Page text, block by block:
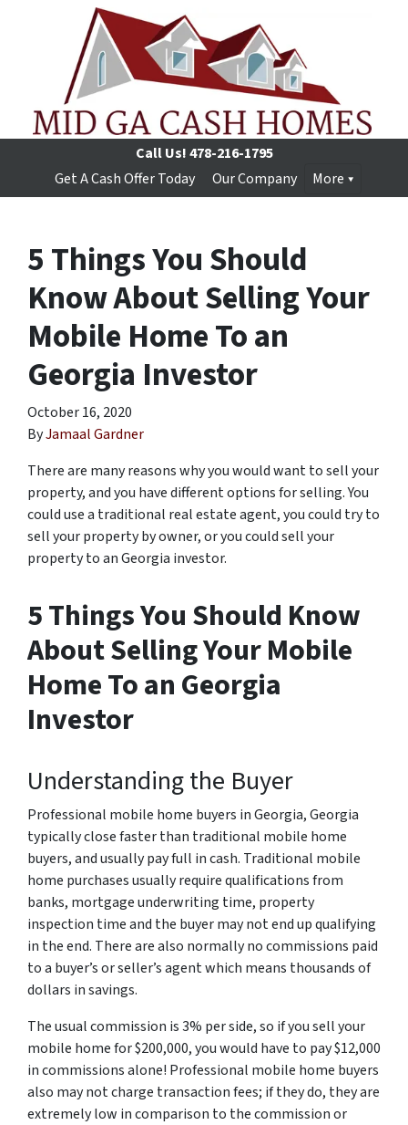
Call Us!478-216-1795
Get A Cash Offer Today
Our Company More
5 Things You Should
Know About Selling Your
Mobile Home To an
Georgia Investor
October 16, 2020
ByJamaal Gardner
There are many reasons why you would want to sell your
property, and you have different options for selling. You
could use a traditional real estate agent, you could try to
sell your property by owner, or you could sell your
property to an Georgia investor.
5 Things You Should Know
About Selling Your Mobile
Home To an Georgia
Investor
Understanding the Buyer
Professional mobile home buyers in Georgia, Georgia
typically close faster than traditional mobile home
buyers, and usually pay full in cash. Traditional mobile
home purchases usually require qualifications from
banks, mortgage underwriting time, property
inspection time and the buyer may not end up qualifying
in the end. There are also normally no commissions paid
to a buyer’s or seller’s agent which means thousands of
dollars in savings.
The usual commission is 3% per side, so if you sell your
mobile home for $200,000, you would have to pay $12,000
in commissions alone! Professional mobile home buyers
also may not charge transaction fees; if they do, they are
extremely low in comparison to the commission or